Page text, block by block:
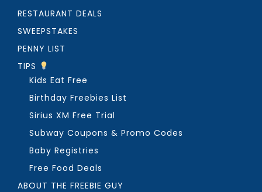
RESTAURANT DEALS
SWEEPSTAKES
PENNY LIST
TIPS
Kids Eat Free
Birthday Freebies List
Sirius XM Free Trial
Subway Coupons & Promo Codes
Baby Registries
Free Food Deals
ABOUT THE FREEBIE GUY